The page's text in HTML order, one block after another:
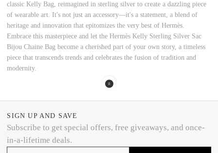
classic Kelly Bag, reimagined in sterling silver to create a dazzling piece
of wearable art. It's not just an accessory—it's a statement, a blend of
heritage and innovation that epitomizes the very best of Hermès.
Embrace this masterpiece and let the Hermès Kelly Sterling Silver Sac
Bijou Chaine Bag become a cherished part of your own story, a timeless
piece that transcends trends and celebrates the fusion of tradition and
modernity.
SIGN UP AND SAVE
Subscribe to get special offers, free giveaways, and once-
in-a-lifetime deals.